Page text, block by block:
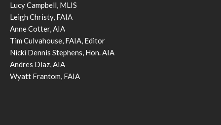
Lucy Campbell, MLIS
Leigh Christy, FAIA
Anne Cotter, AIA
Tim Culvahouse, FAIA, Editor
Nicki Dennis Stephens, Hon. AIA
Andres Diaz, AIA
Wyatt Frantom, FAIA